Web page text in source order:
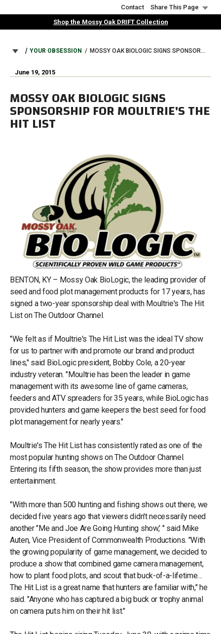
to
Contact
Share This Page
Shop the Mossy Oak DRIFT Collection
BREADCRUMB
YOUR OBSESSION MOSSY OAK BIOLOGIC SIGNS SPONSORSHIP FOR MOULTRIE'S THE HIT LIST
June 19, 2015
MOSSY OAK BIOLOGIC SIGNS
SPONSORSHIP FOR MOULTRIE'S THE
HIT LIST
BENTON, KY – Mossy Oak BioLogic, the leading provider of
seed and food plot management products for 17 years, has
signed a two-year sponsorship deal with Moultrie's The Hit
List on The Outdoor Channel.
"We felt as if Moultrie's The Hit List was the ideal TV show
for us to partner with and promote our brand and product
lines," said BioLogic president, Bobby Cole, a 20-year
industry veteran. "Moultrie has been the leader in game
management with its awesome line of game cameras,
feeders and ATV spreaders for 35 years, while BioLogic has
provided hunters and game keepers the best seed for food
plot management for nearly years."
Moultrie's The Hit List has consistently rated as one of the
most popular hunting shows on The Outdoor Channel.
Entering its fifth season, the show provides more than just
entertainment.
"With more than 500 hunting and fishing shows out there, we
decided five years ago that viewers didn't necessarily need
another "Me and Joe Are Going Hunting show,' " said Mike
Auten, Vice President of Commonwealth Productions. "With
the growing popularity of game management, we decided to
produce a show that combined game camera management,
how to plant food plots, and scout that buck-of-a-lifetime…
The Hit List is a great name that hunters are familiar with," he
said. "Anyone who has captured a big buck or trophy animal
on camera puts him on their hit list."